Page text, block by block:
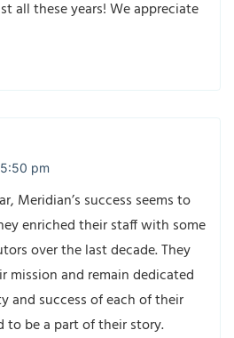
all these years! We appreciate
pm
Meridian’s success seems to
enriched their staff with some
over the last decade. They
mission and remain dedicated
and success of each of their
to be a part of their story.